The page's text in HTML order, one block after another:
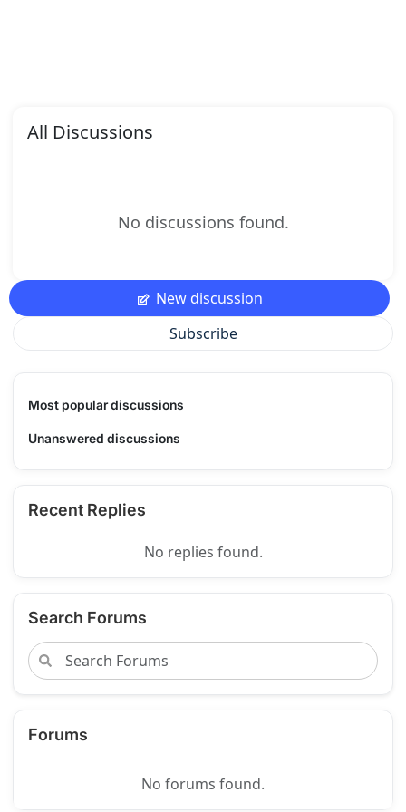
All Discussions
No discussions found.
New discussion
Subscribe
Most popular discussions
Unanswered discussions
Recent Replies
No replies found.
Search Forums
Forums
No forums found.